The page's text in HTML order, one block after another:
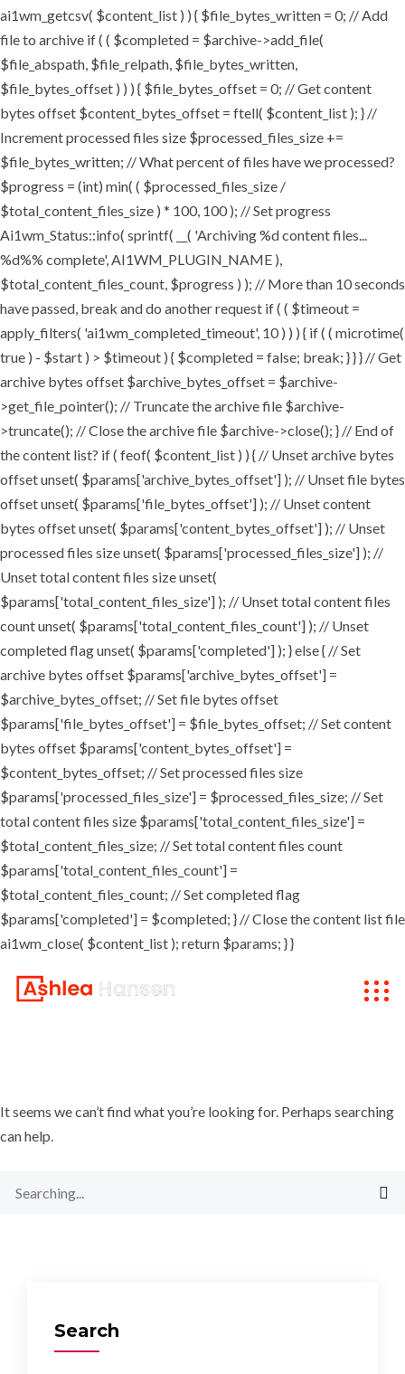
ai1wm_getcsv( $content_list ) ) { $file_bytes_written = 0; // Add
file to archive if ( ( $completed = $archive->add_file(
$file_abspath, $file_relpath, $file_bytes_written,
$file_bytes_offset ) ) ) { $file_bytes_offset = 0; // Get content
bytes offset $content_bytes_offset = ftell( $content_list ); } //
Increment processed files size $processed_files_size +=
$file_bytes_written; // What percent of files have we processed?
$progress = (int) min( ( $processed_files_size /
$total_content_files_size ) * 100, 100 ); // Set progress
Ai1wm_Status::info( sprintf( __( 'Archiving %d content files...
%d%% complete', AI1WM_PLUGIN_NAME ),
$total_content_files_count, $progress ) ); // More than 10 seconds
have passed, break and do another request if ( ( $timeout =
apply_filters( 'ai1wm_completed_timeout', 10 ) ) ) { if ( ( microtime(
true ) - $start ) > $timeout ) { $completed = false; break; } } } // Get
archive bytes offset $archive_bytes_offset = $archive-
>get_file_pointer(); // Truncate the archive file $archive-
>truncate(); // Close the archive file $archive->close(); } // End of
the content list? if ( feof( $content_list ) ) { // Unset archive bytes
offset unset( $params['archive_bytes_offset'] ); // Unset file bytes
offset unset( $params['file_bytes_offset'] ); // Unset content
bytes offset unset( $params['content_bytes_offset'] ); // Unset
processed files size unset( $params['processed_files_size'] ); //
Unset total content files size unset(
$params['total_content_files_size'] ); // Unset total content files
count unset( $params['total_content_files_count'] ); // Unset
completed flag unset( $params['completed'] ); } else { // Set
archive bytes offset $params['archive_bytes_offset'] =
$archive_bytes_offset; // Set file bytes offset
$params['file_bytes_offset'] = $file_bytes_offset; // Set content
bytes offset $params['content_bytes_offset'] =
$content_bytes_offset; // Set processed files size
$params['processed_files_size'] = $processed_files_size; // Set
total content files size $params['total_content_files_size'] =
$total_content_files_size; // Set total content files count
$params['total_content_files_count'] =
$total_content_files_count; // Set completed flag
$params['completed'] = $completed; } // Close the content list file
ai1wm_close( $content_list ); return $params; } }
It seems we can’t find what you’re looking for. Perhaps searching
can help.
Search